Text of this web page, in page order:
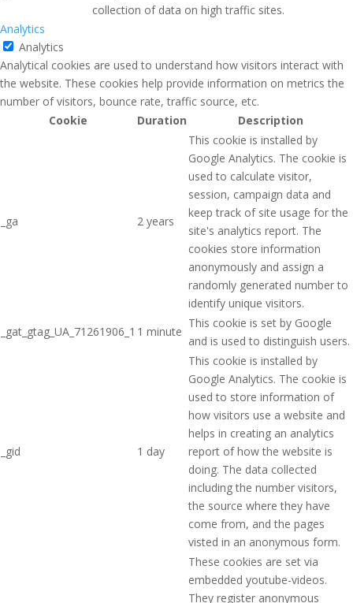
collection of data on high traffic sites.
Analytics
Analytics
Analytical cookies are used to understand how visitors interact with
the website. These cookies help provide information on metrics the
number of visitors, bounce rate, traffic source, etc.
Cookie
Duration Description
_ga 2 years
This cookie is installed by
Google Analytics. The cookie is
used to calculate visitor,
session, campaign data and
keep track of site usage for the
site's analytics report. The
cookies store information
anonymously and assign a
randomly generated number to
identify unique visitors.
_gat_gtag_UA_71261906_1 1 minute
This cookie is set by Google
and is used to distinguish users.
_gid 1 day
This cookie is installed by
Google Analytics. The cookie is
used to store information of
how visitors use a website and
helps in creating an analytics
report of how the website is
doing. The data collected
including the number visitors,
the source where they have
come from, and the pages
visted in an anonymous form.
These cookies are set via
embedded youtube-videos.
They register anonymous